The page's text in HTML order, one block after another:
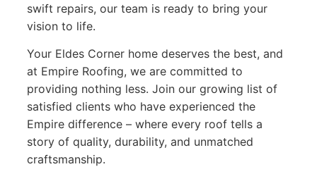
swift repairs, our team is ready to bring your
vision to life.
Your Eldes Corner home deserves the best, and
at Empire Roofing, we are committed to
providing nothing less. Join our growing list of
satisfied clients who have experienced the
Empire difference – where every roof tells a
story of quality, durability, and unmatched
craftsmanship.